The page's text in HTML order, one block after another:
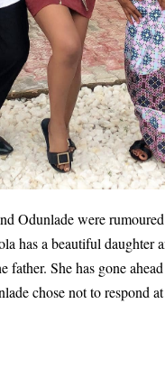
Odunlade were
has a beautiful daughter
father. She has gone
chose not to respond